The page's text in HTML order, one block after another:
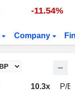
-11.54%
Company
10.3x
P/E